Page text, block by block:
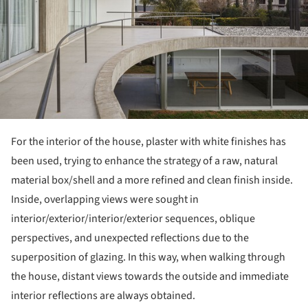
For the interior of the house, plaster with white finishes has
been used, trying to enhance the strategy of a raw, natural
material box/shell and a more refined and clean finish inside.
Inside, overlapping views were sought in
interior/exterior/interior/exterior sequences, oblique
perspectives, and unexpected reflections due to the
superposition of glazing. In this way, when walking through
the house, distant views towards the outside and immediate
interior reflections are always obtained.